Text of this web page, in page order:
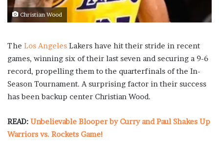
Christian Wood
The Los Angeles Lakers have hit their stride in recent
games, winning six of their last seven and securing a 9-6
record, propelling them to the quarterfinals of the In-
Season Tournament. A surprising factor in their success
has been backup center Christian Wood.
READ: Unbelievable Blooper by Curry and Paul Shakes Up
Warriors vs. Rockets Game!